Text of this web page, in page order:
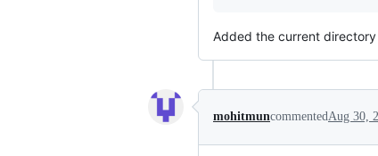
Added the current
mohitmuncommentedAug 30,